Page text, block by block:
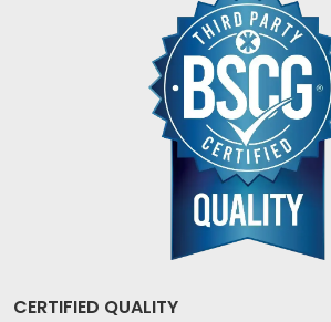
CERTIFIED QUALITY